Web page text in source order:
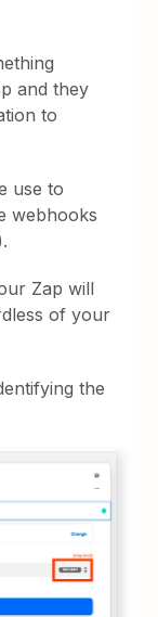
and they
to
use to
webhooks
Zap will
of your
the